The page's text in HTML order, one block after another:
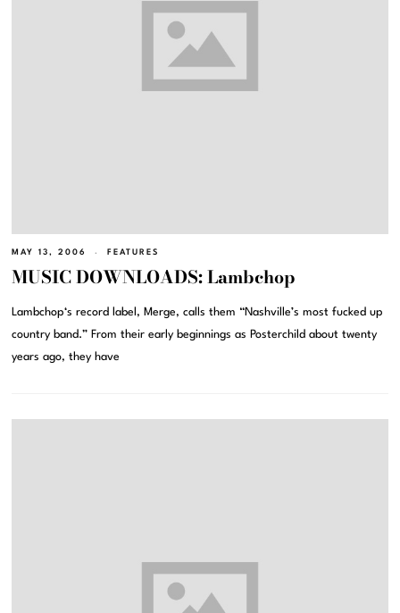
MAY 13, 2006 FEATURES
MUSIC DOWNLOADS: Lambchop
Lambchop‘s record label, Merge, calls them “Nashville’s most fucked up
country band.” From their early beginnings as Posterchild about twenty
years ago, they have